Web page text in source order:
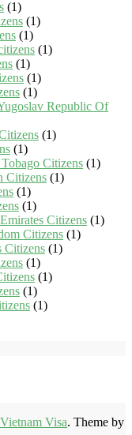
(1)
(1)
(1)
(1)
(1)
(1)
(1)
Republic Of
(1)
(1)
Citizens (1)
Citizens (1)
(1)
(1)
Citizens (1)
Citizens (1)
Citizens (1)
(1)
(1)
(1)
(1)
Visa. Theme by